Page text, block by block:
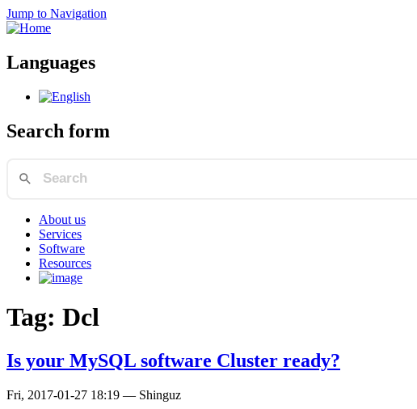
Jump to Navigation
Languages
Search form
About us
Services
Software
Resources
Tag: Dcl
Is your MySQL software Cluster ready?
Fri, 2017-01-27 18:19 — Shinguz